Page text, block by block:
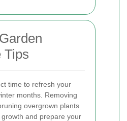
Tips
time to refresh your
months. Removing
overgrown plants
and prepare your